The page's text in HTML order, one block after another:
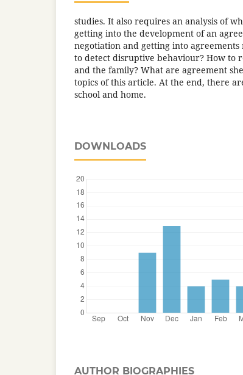
studies. It also requires an analysis of
getting into the development of an
negotiation and getting into
to detect disruptive behaviour? How to
and the family? What are agreement
topics of this article. At the end, there
school and home.
DOWNLOADS
AUTHOR BIOGRAPHIES